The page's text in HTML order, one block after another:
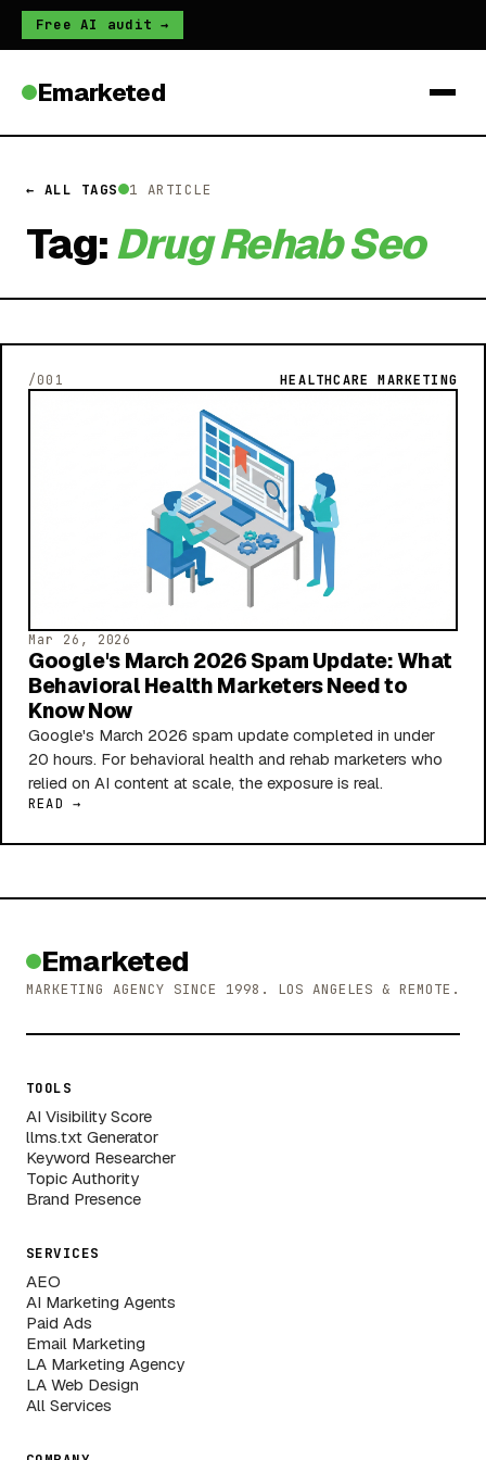
Free AI audit →
Emarketed
← ALL TAGS 1 ARTICLE
Tag:Drug Rehab Seo
/001 HEALTHCARE MARKETING
Mar 26, 2026
Google's March 2026 Spam Update: What
Behavioral Health Marketers Need to
Know Now
Google's March 2026 spam update completed in under
20 hours. For behavioral health and rehab marketers who
relied on AI content at scale, the exposure is real.
READ →
Emarketed
MARKETING AGENCY SINCE 1998. LOS ANGELES & REMOTE.
TOOLS
AI Visibility Score
llms.txt Generator
Keyword Researcher
Topic Authority
Brand Presence
SERVICES
AEO
AI Marketing Agents
Paid Ads
Email Marketing
LA Marketing Agency
LA Web Design
All Services